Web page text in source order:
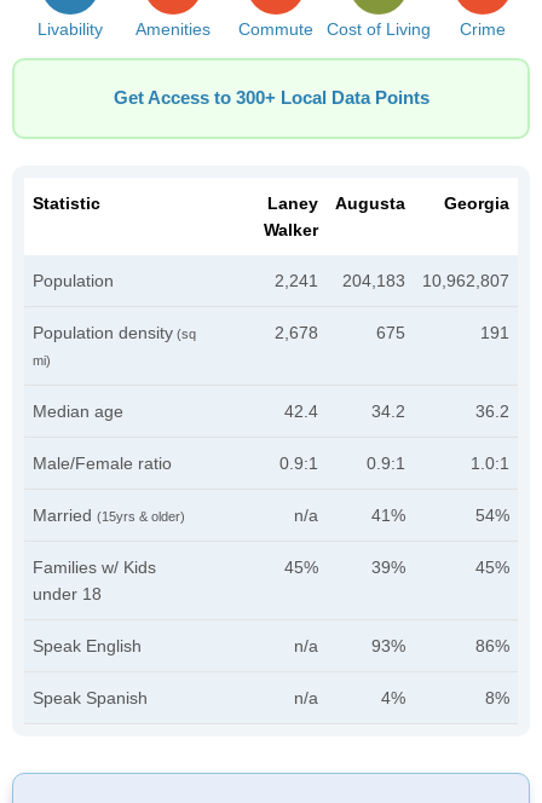
Livability Amenities Commute Cost of Living Crime
Get Access to 300+ Local Data Points
Statistic
Laney
Walker
Augusta Georgia
Population 2,241 204,183 10,962,807
Population density (sq
mi)
2,678 675 191
Median age 42.4 34.2 36.2
Male/Female ratio 0.9:1 0.9:1 1.0:1
Married (15yrs & older) n/a 41% 54%
Families w/ Kids
under 18
45% 39% 45%
Speak English n/a 93% 86%
Speak Spanish n/a 4% 8%